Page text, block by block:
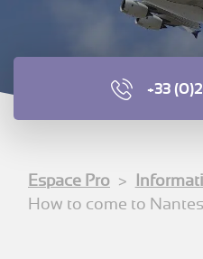
+33
Espace Pro
How to come to Nantes